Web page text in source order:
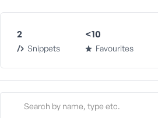
2
Snippets
<10
Favourites